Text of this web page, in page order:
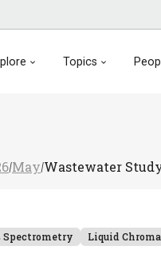
Topics
/May/Wastewater
Spectrometry Liquid